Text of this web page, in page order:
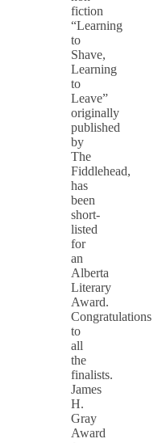
fiction
“Learning
to
Shave,
Learning
to
Leave”
originally
published
by
The
Fiddlehead,
has
been
short-
listed
for
an
Alberta
Literary
Award.
Congratulations
to
all
the
finalists.
James
H.
Gray
Award